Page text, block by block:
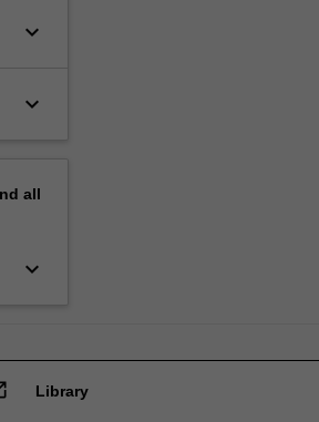
keyboard_arrow_down
keyboard_arrow_down
all
keyboard_arrow_down
Library